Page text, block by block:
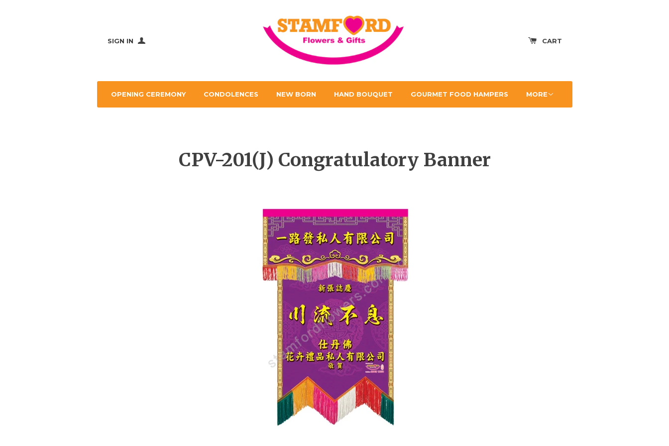
SIGN IN CART
OPENING CEREMONY CONDOLENCES NEW BORN HAND BOUQUET GOURMET FOOD HAMPERS MORE
CPV-201(J) Congratulatory Banner